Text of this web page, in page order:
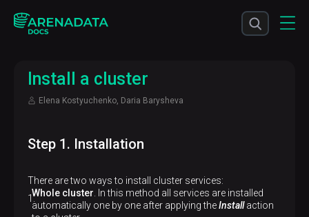
Install a cluster
Elena Kostyuchenko, Daria Barysheva
Step 1. Installation
There are two ways to install cluster services:
Whole cluster . In this method all services are installed
automatically one by one after applying theInstallaction